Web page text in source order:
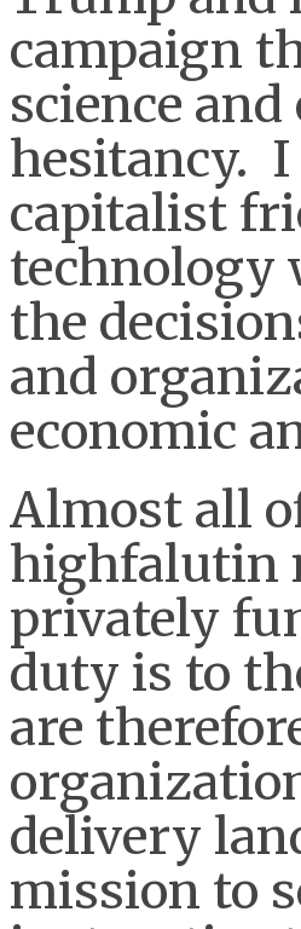
campaign
science
hesitancy.
capitalist
technology
the
and
economic
Almost all
highfalutin
privately
duty is to
are
delivery
mission to